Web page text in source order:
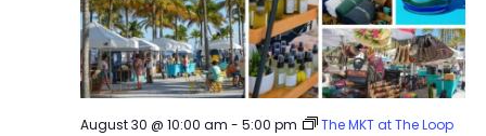
August 30 @ 10:00 am - 5:00 pm The MKT at The Loop